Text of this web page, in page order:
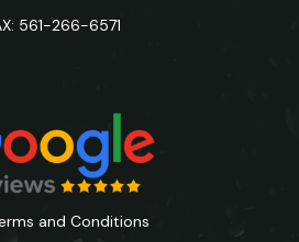
561-266-6571
and Conditions